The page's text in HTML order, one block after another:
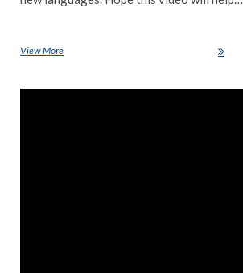
View MoreTop 5 programming language for 2021